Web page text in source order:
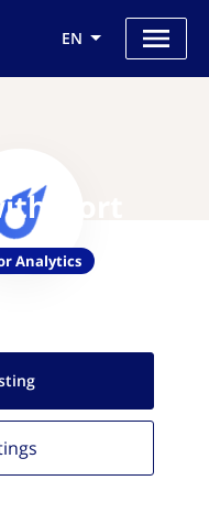
EN
Oort
Analytics